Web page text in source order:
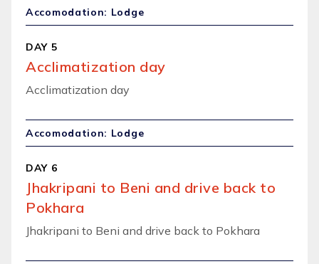
Accomodation: Lodge
DAY 5
Acclimatization day
Acclimatization day
Accomodation: Lodge
DAY 6
Jhakripani to Beni and drive back to
Pokhara
Jhakripani to Beni and drive back to Pokhara